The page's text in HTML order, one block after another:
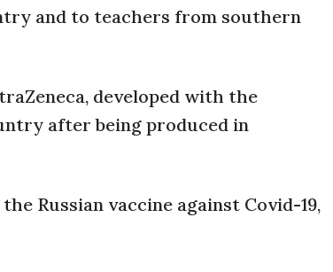
and to teachers from southern
developed with the
after being produced in
Russian vaccine against Covid-19,